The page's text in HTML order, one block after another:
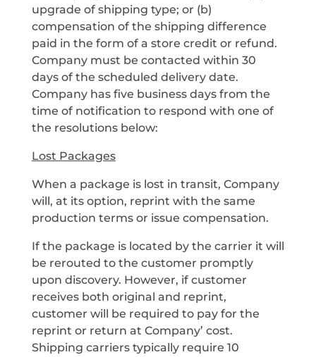
upgrade of shipping type; or (b)
compensation of the shipping difference
paid in the form of a store credit or refund.
Company must be contacted within 30
days of the scheduled delivery date.
Company has five business days from the
time of notification to respond with one of
the resolutions below:
Lost Packages
When a package is lost in transit, Company
will, at its option, reprint with the same
production terms or issue compensation.
If the package is located by the carrier it will
be rerouted to the customer promptly
upon discovery. However, if customer
receives both original and reprint,
customer will be required to pay for the
reprint or return at Company’ cost.
Shipping carriers typically require 10